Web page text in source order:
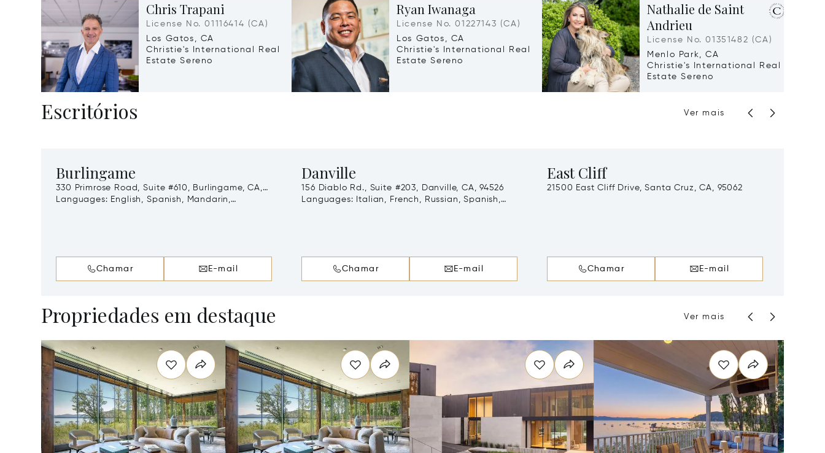
Chris Trapani
License No. 01116414 (CA)
Los Gatos, CA
Christie's International Real
Estate Sereno
Ryan Iwanaga
License No. 01227143 (CA)
Los Gatos, CA
Christie's International Real
Estate Sereno
Nathalie de Saint
Andrieu
License No. 01351482 (CA)
Menlo Park, CA
Christie's International Real
Estate Sereno
Escritórios Ver mais
Burlingame
330 Primrose Road, Suite #610, Burlingame, CA,
94010
Languages: English, Spanish, Mandarin,
Chamar E-mail
Danville
156 Diablo Rd., Suite #203, Danville, CA, 94526
Languages:
Italian, French, Russian, Spanish,
Chamar E-mail
East Cliff
21500 East Cliff Drive, Santa Cruz, CA, 95062
Chamar E-mail
Propriedades em destaque Ver mais